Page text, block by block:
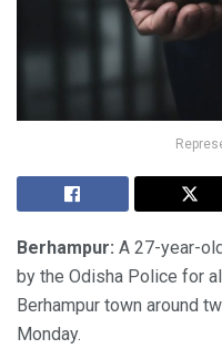
Berhampur: A 27-year-
by the Odisha Police for
Berhampur town around
Monday.